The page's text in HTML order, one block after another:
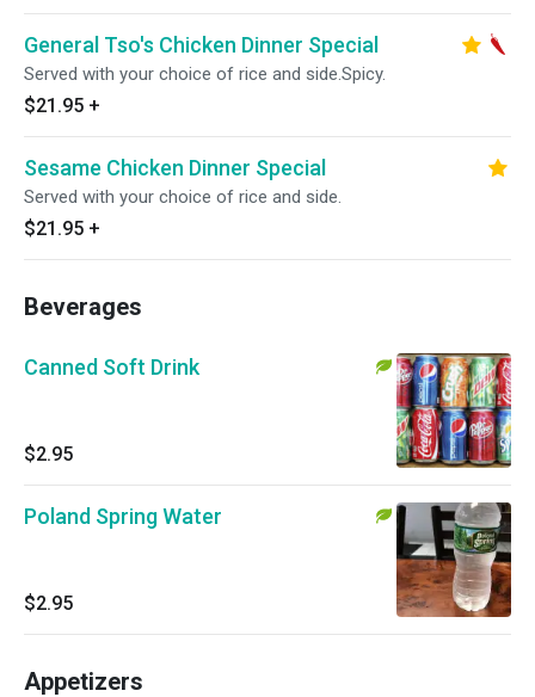
General Tso's Chicken Dinner Special
Served with your choice of rice and side.Spicy.
$21.95 +
Sesame Chicken Dinner Special
Served with your choice of rice and side.
$21.95 +
Beverages
Canned Soft Drink
$2.95
Poland Spring Water
$2.95
Appetizers